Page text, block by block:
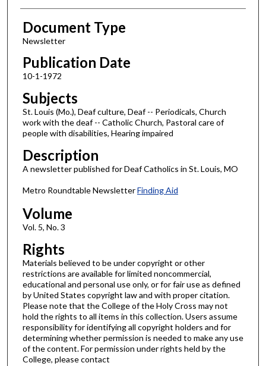
Authors
Document Type
Newsletter
Publication Date
10-1-1972
Subjects
St. Louis (Mo.), Deaf culture, Deaf -- Periodicals, Church
work with the deaf -- Catholic Church, Pastoral care of
people with disabilities, Hearing impaired
Description
A newsletter published for Deaf Catholics in St. Louis, MO
Metro Roundtable NewsletterFinding Aid
Volume
Vol. 5, No. 3
Rights
Materials believed to be under copyright or other
restrictions are available for limited noncommercial,
educational and personal use only, or for fair use as defined
by United States copyright law and with proper citation.
Please note that the College of the Holy Cross may not
hold the rights to all items in this collection. Users assume
responsibility for identifying all copyright holders and for
determining whether permission is needed to make any use
of the content. For permission under rights held by the
College, please contact